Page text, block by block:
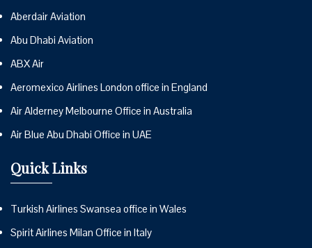
Aberdair Aviation
Abu Dhabi Aviation
ABX Air
Aeromexico Airlines London office in England
Air Alderney Melbourne Office in Australia
Air Blue Abu Dhabi Office in UAE
Quick Links
Turkish Airlines Swansea office in Wales
Spirit Airlines Milan Office in Italy